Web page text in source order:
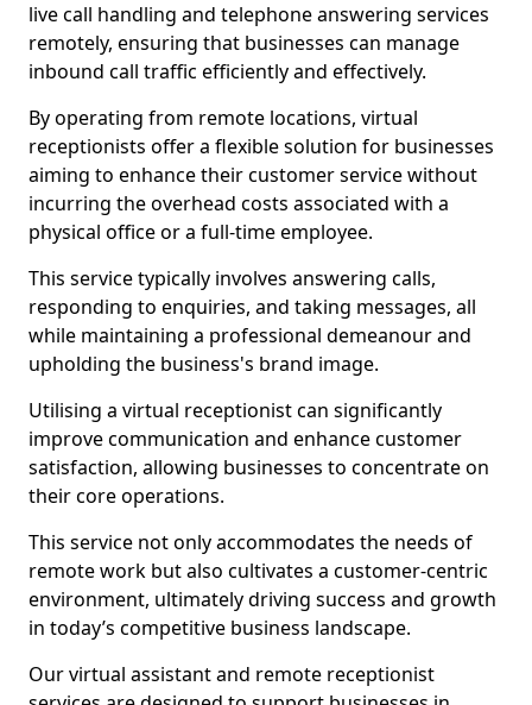
live call handling and telephone answering services
remotely, ensuring that businesses can manage
inbound call traffic efficiently and effectively.
By operating from remote locations, virtual
receptionists offer a flexible solution for businesses
aiming to enhance their customer service without
incurring the overhead costs associated with a
physical office or a full-time employee.
This service typically involves answering calls,
responding to enquiries, and taking messages, all
while maintaining a professional demeanour and
upholding the business's brand image.
Utilising a virtual receptionist can significantly
improve communication and enhance customer
satisfaction, allowing businesses to concentrate on
their core operations.
This service not only accommodates the needs of
remote work but also cultivates a customer-centric
environment, ultimately driving success and growth
in today’s competitive business landscape.
Our virtual assistant and remote receptionist